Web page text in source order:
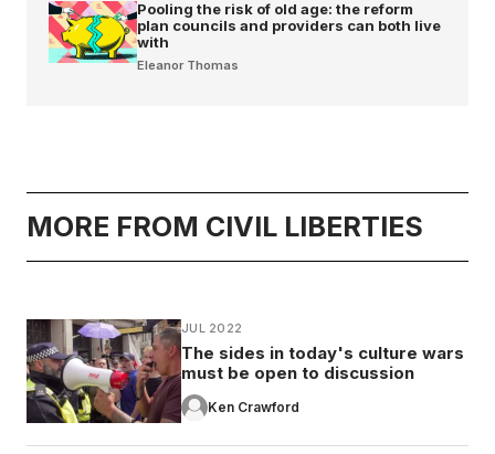
Pooling the risk of old age: the reform
plan councils and providers can both live
with
Eleanor Thomas
MORE FROM CIVIL LIBERTIES
JUL 2022
The sides in today's culture wars
must be open to discussion
Ken Crawford